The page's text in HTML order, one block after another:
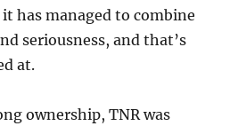
has managed to combine
seriousness, and that’s
at.
ownership, TNR was